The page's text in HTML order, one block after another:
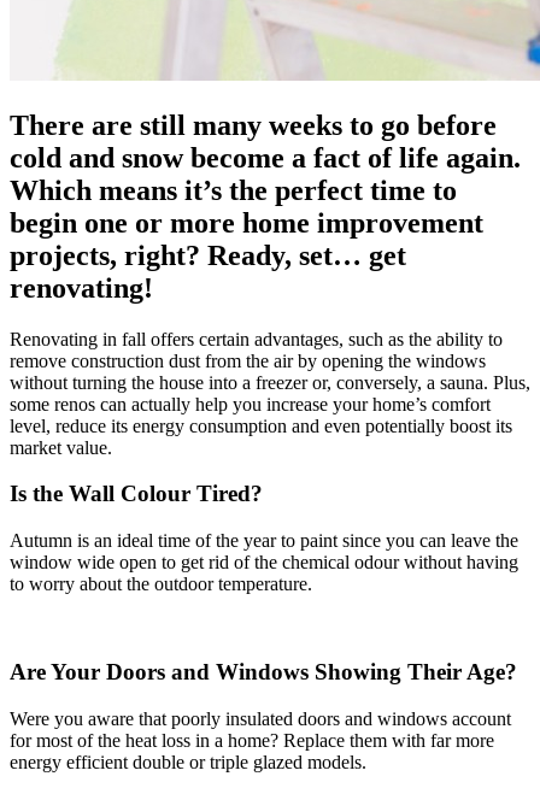
There are still many weeks to go before
cold and snow become a fact of life again.
Which means it’s the perfect time to
begin one or more home improvement
projects, right? Ready, set… get
renovating!
Renovating in fall offers certain advantages, such as the ability to
remove construction dust from the air by opening the windows
without turning the house into a freezer or, conversely, a sauna. Plus,
some renos can actually help you increase your home’s comfort
level, reduce its energy consumption and even potentially boost its
market value.
Is the Wall Colour Tired?
Autumn is an ideal time of the year to paint since you can leave the
window wide open to get rid of the chemical odour without having
to worry about the outdoor temperature.
Are Your Doors and Windows Showing Their Age?
Were you aware that poorly insulated doors and windows account
for most of the heat loss in a home? Replace them with far more
energy efficient double or triple glazed models.